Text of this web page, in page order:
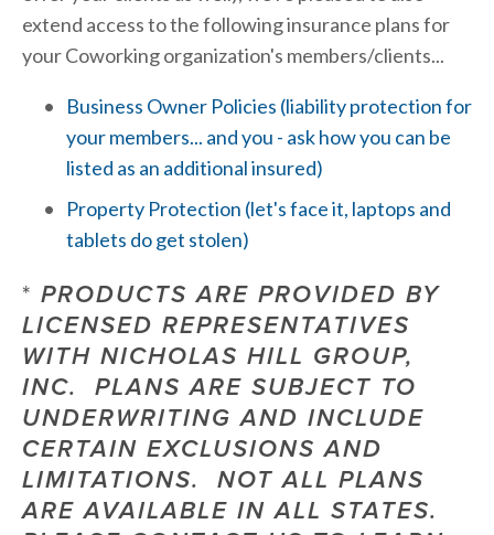
extend access to the following insurance plans for
your Coworking organization's members/clients...
Business Owner Policies (liability protection for
your members... and you - ask how you can be
listed as an additional insured)
Property Protection (let's face it, laptops and
tablets do get stolen)
* PRODUCTS ARE PROVIDED BY
LICENSED REPRESENTATIVES
WITH NICHOLAS HILL GROUP,
INC.  PLANS ARE SUBJECT TO
UNDERWRITING AND INCLUDE
CERTAIN EXCLUSIONS AND
LIMITATIONS.  NOT ALL PLANS
ARE AVAILABLE IN ALL STATES.